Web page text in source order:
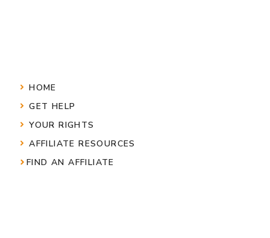
HOME
GET HELP
YOUR RIGHTS
AFFILIATE RESOURCES
FIND AN AFFILIATE